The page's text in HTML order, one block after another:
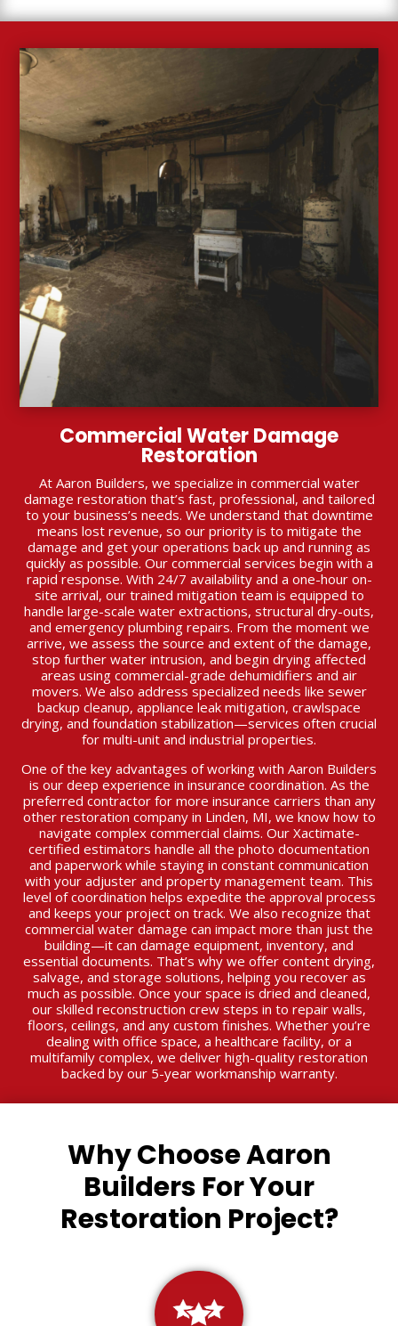
Commercial Water Damage
Restoration
At Aaron Builders, we specialize in commercial water
damage restoration that’s fast, professional, and tailored
to your business’s needs. We understand that downtime
means lost revenue, so our priority is to mitigate the
damage and get your operations back up and running as
quickly as possible. Our commercial services begin with a
rapid response. With 24/7 availability and a one-hour on-
site arrival, our trained mitigation team is equipped to
handle large-scale water extractions, structural dry-outs,
and emergency plumbing repairs. From the moment we
arrive, we assess the source and extent of the damage,
stop further water intrusion, and begin drying affected
areas using commercial-grade dehumidifiers and air
movers. We also address specialized needs like sewer
backup cleanup, appliance leak mitigation, crawlspace
drying, and foundation stabilization—services often crucial
for multi-unit and industrial properties.
One of the key advantages of working with Aaron Builders
is our deep experience in insurance coordination. As the
preferred contractor for more insurance carriers than any
other restoration company in Linden, MI, we know how to
navigate complex commercial claims. Our Xactimate-
certified estimators handle all the photo documentation
and paperwork while staying in constant communication
with your adjuster and property management team. This
level of coordination helps expedite the approval process
and keeps your project on track. We also recognize that
commercial water damage can impact more than just the
building—it can damage equipment, inventory, and
essential documents. That’s why we offer content drying,
salvage, and storage solutions, helping you recover as
much as possible. Once your space is dried and cleaned,
our skilled reconstruction crew steps in to repair walls,
floors, ceilings, and any custom finishes. Whether you’re
dealing with office space, a healthcare facility, or a
multifamily complex, we deliver high-quality restoration
backed by our 5-year workmanship warranty.
Why Choose Aaron
Builders For Your
Restoration Project?